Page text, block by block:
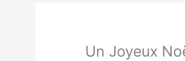
Un Joyeux